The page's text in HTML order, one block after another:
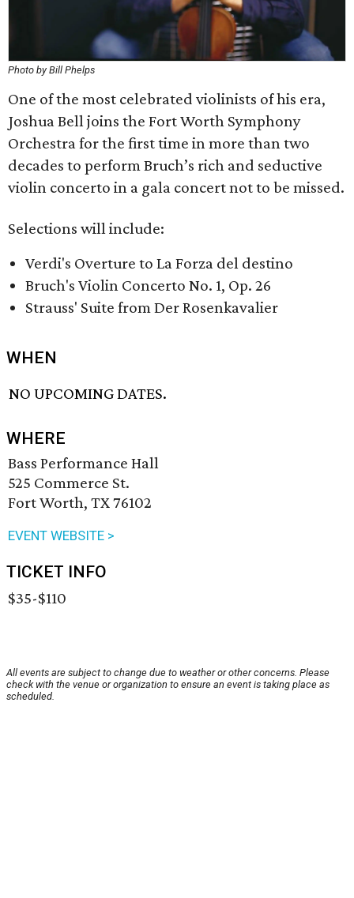
Photo by Bill Phelps
One of the most celebrated violinists of his era,
Joshua Bell joins the Fort Worth Symphony
Orchestra for the first time in more than two
decades to perform Bruch’s rich and seductive
violin concerto in a gala concert not to be missed.
Selections will include:
Verdi's Overture to La Forza del destino
Bruch's Violin Concerto No. 1, Op. 26
Strauss' Suite from Der Rosenkavalier
WHEN
NO UPCOMING DATES.
WHERE
Bass Performance Hall
525 Commerce St.
Fort Worth, TX 76102
EVENT WEBSITE >
TICKET INFO
$35-$110
All events are subject to change due to weather or other concerns. Please
check with the venue or organization to ensure an event is taking place as
scheduled.